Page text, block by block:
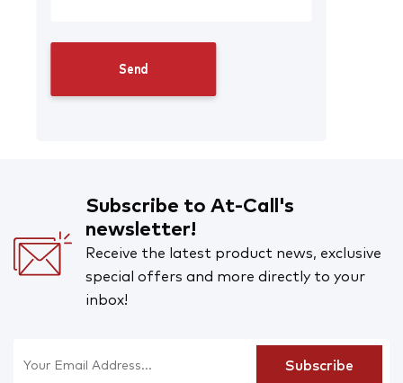
Subscribe to At-Call's
newsletter!
Receive the latest product news, exclusive
special offers and more directly to your
inbox!